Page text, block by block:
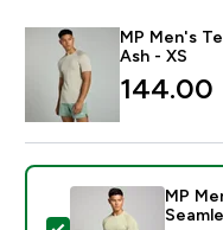
MP Men's
Ash - XS
MP